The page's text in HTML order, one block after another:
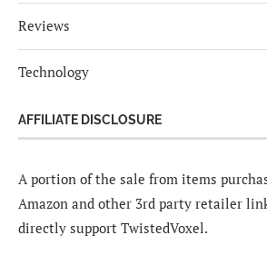
Reviews
Technology
AFFILIATE DISCLOSURE
A portion of the sale from items
Amazon and other 3rd party retailer
directly support TwistedVoxel.